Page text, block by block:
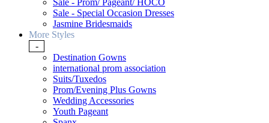
Sale - Prom/ Pageant/ HOCO
Sale - Special Occasion Dresses
Jasmine Bridesmaids
More Styles
-
Destination Gowns
international prom association
Suits/Tuxedos
Prom/Evening Plus Gowns
Wedding Accessories
Youth Pageant